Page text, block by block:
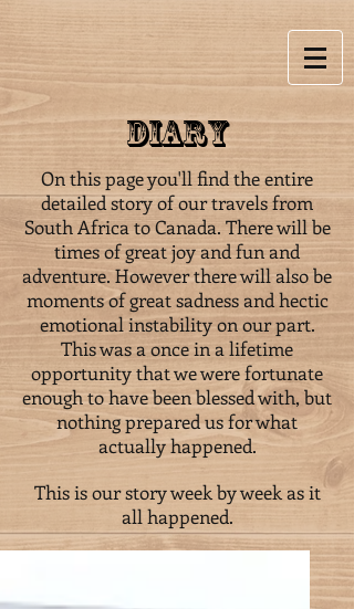
Diary
On this page you'll find the entire
detailed story of our travels from
South Africa to Canada. There will be
times of great joy and fun and
adventure. However there will also be
moments of great sadness and hectic
emotional instability on our part.
This was a once in a lifetime
opportunity that we were fortunate
enough to have been blessed with, but
nothing prepared us for what
actually happened.
This is our story week by week as it
all happened.